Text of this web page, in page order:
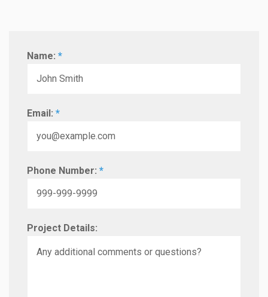
Name: *
Email: *
Phone Number: *
Project Details: